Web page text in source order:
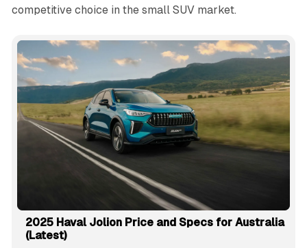
competitive choice in the small SUV market.
2025 Haval Jolion Price and Specs for Australia
(Latest)